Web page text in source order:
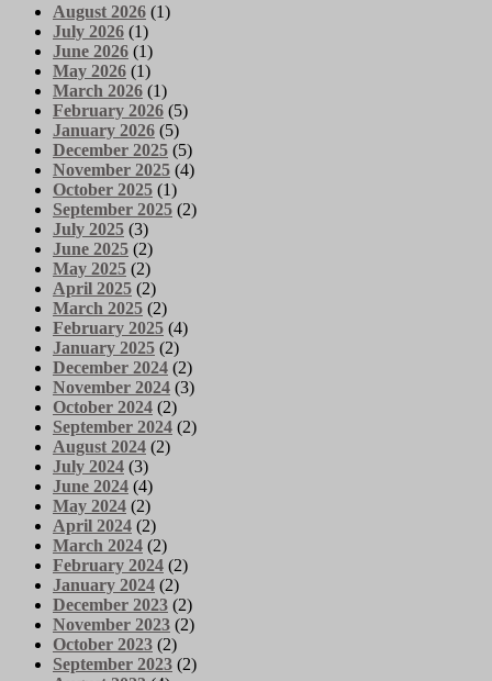
August 2026 (1)
July 2026 (1)
June 2026 (1)
May 2026 (1)
March 2026 (1)
February 2026 (5)
January 2026 (5)
December 2025 (5)
November 2025 (4)
October 2025 (1)
September 2025 (2)
July 2025 (3)
June 2025 (2)
May 2025 (2)
April 2025 (2)
March 2025 (2)
February 2025 (4)
January 2025 (2)
December 2024 (2)
November 2024 (3)
October 2024 (2)
September 2024 (2)
August 2024 (2)
July 2024 (3)
June 2024 (4)
May 2024 (2)
April 2024 (2)
March 2024 (2)
February 2024 (2)
January 2024 (2)
December 2023 (2)
November 2023 (2)
October 2023 (2)
September 2023 (2)